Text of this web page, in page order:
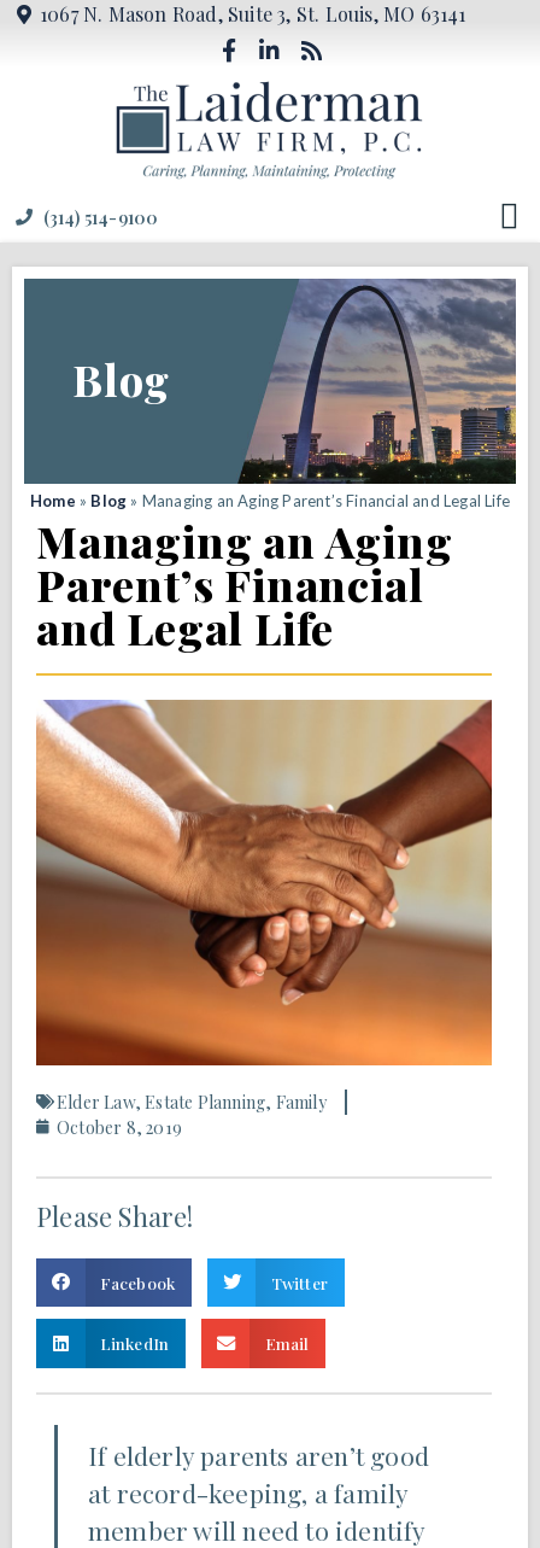
1067 N. Mason Road, Suite 3, St. Louis, MO 63141
(314) 514-9100
Blog
Home » Blog » Managing an Aging Parent’s Financial and Legal Life
Managing an Aging
Parent’s Financial
and Legal Life
Elder Law,Estate Planning, Family
October 8, 2019
Please Share!
Facebook Twitter
LinkedIn Email
If elderly parents aren’t good
at record-keeping, a family
member will need to identify